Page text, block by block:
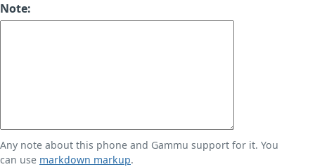
Note:
Any note about this phone and Gammu support for it. You
can use markdown markup.